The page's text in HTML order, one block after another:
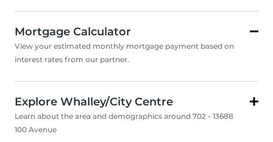
Mortgage Calculator
View your estimated monthly mortgage payment based on
interest rates from our partner.
Explore Whalley/City Centre
Learn about the area and demographics around 702 - 13688
100 Avenue